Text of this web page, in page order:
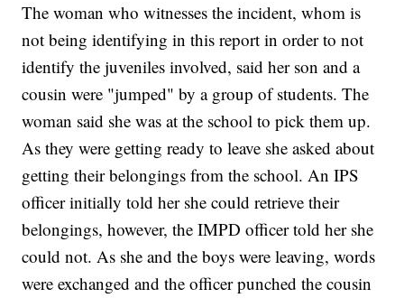
The woman who witnesses the incident, whom is
not being identifying in this report in order to not
identify the juveniles involved, said her son and a
cousin were "jumped" by a group of students. The
woman said she was at the school to pick them up.
As they were getting ready to leave she asked about
getting their belongings from the school. An IPS
officer initially told her she could retrieve their
belongings, however, the IMPD officer told her she
could not. As she and the boys were leaving, words
were exchanged and the officer punched the cousin